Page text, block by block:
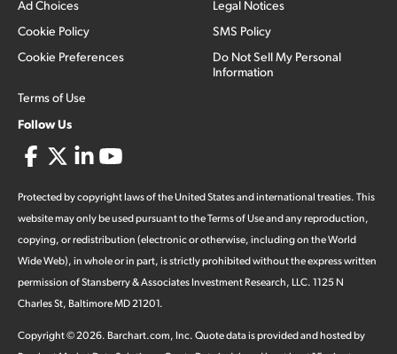
Ad Choices
Cookie Policy
Cookie Preferences
Terms of Use
Legal Notices
SMS Policy
Do Not Sell My Personal
Information
Follow Us
Protected by copyright laws of the United States and international treaties. This
website may only be used pursuant to the Terms of Use and any reproduction,
copying, or redistribution (electronic or otherwise, including on the World
Wide Web), in whole or in part, is strictly prohibited without the express written
permission of Stansberry & Associates Investment Research, LLC. 1125 N
Charles St, Baltimore MD 21201.
Copyright ©2026. Barchart.com, Inc. Quote data is provided and hosted by